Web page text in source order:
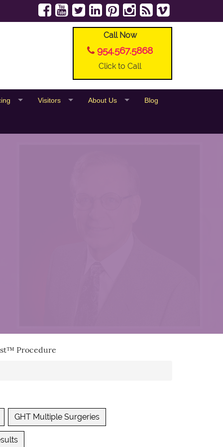
Call Now
954.567.5868
Click to Call
Visitors About Us Blog
Procedure
GHT Multiple Surgeries